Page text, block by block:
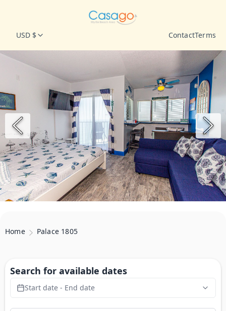
USD $ ContactTerms
Home Palace 1805
Search for available dates
Start date - End date